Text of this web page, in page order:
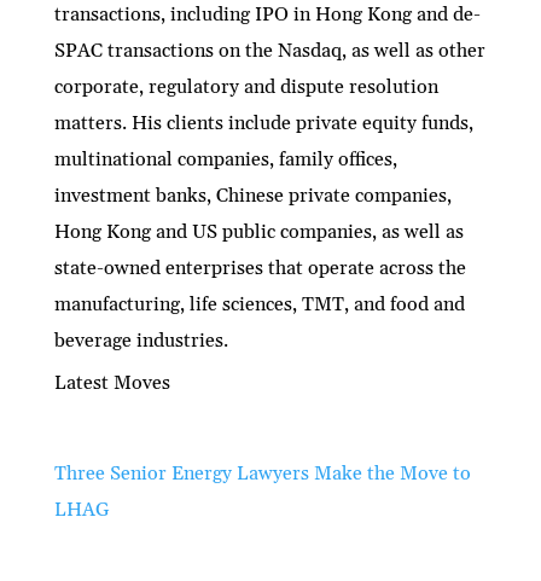
transactions, including IPO in Hong Kong and de-
SPAC transactions on the Nasdaq, as well as other
corporate, regulatory and dispute resolution
matters. His clients include private equity funds,
multinational companies, family offices,
investment banks, Chinese private companies,
Hong Kong and US public companies, as well as
state-owned enterprises that operate across the
manufacturing, life sciences, TMT, and food and
beverage industries.
Latest Moves
Three Senior Energy Lawyers Make the Move to
LHAG